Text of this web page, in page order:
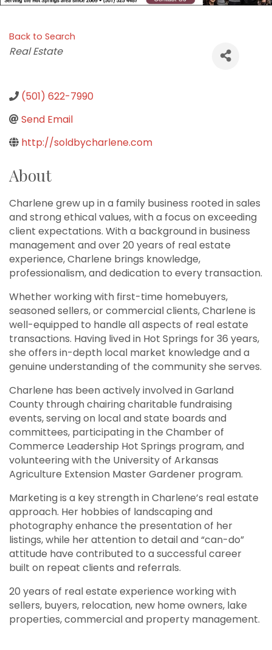
Back to Search
Categories
Real Estate
(501) 622-7990
Send Email
http://soldbycharlene.com
About
Charlene grew up in a family business rooted in sales
and strong ethical values, with a focus on exceeding
client expectations. With a background in business
management and over 20 years of real estate
experience, Charlene brings knowledge,
professionalism, and dedication to every transaction.
Whether working with first-time homebuyers,
seasoned sellers, or commercial clients, Charlene is
well-equipped to handle all aspects of real estate
transactions. Having lived in Hot Springs for 36 years,
she offers in-depth local market knowledge and a
genuine understanding of the community she serves.
Charlene has been actively involved in Garland
County through chairing charitable fundraising
events, serving on local and state boards and
committees, participating in the Chamber of
Commerce Leadership Hot Springs program, and
volunteering with the University of Arkansas
Agriculture Extension Master Gardener program.
Marketing is a key strength in Charlene’s real estate
approach. Her hobbies of landscaping and
photography enhance the presentation of her
listings, while her attention to detail and “can-do”
attitude have contributed to a successful career
built on repeat clients and referrals.
20 years of real estate experience working with
sellers, buyers, relocation, new home owners, lake
properties, commercial and property management.